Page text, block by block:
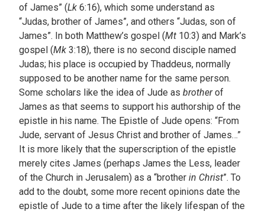
of James” (Lk 6:16), which some understand as
“Judas, brother of James”, and others “Judas, son of
James”. In both Matthew’s gospel (Mt 10:3) and Mark’s
gospel (Mk 3:18), there is no second disciple named
Judas; his place is occupied by Thaddeus, normally
supposed to be another name for the same person.
Some scholars like the idea of Jude as brotherof
James as that seems to support his authorship of the
epistle in his name. The Epistle of Jude opens: “From
Jude, servant of Jesus Christ and brother of James…”
It is more likely that the superscription of the epistle
merely cites James (perhaps James the Less, leader
of the Church in Jerusalem) as a “brother in Christ”. To
add to the doubt, some more recent opinions date the
epistle of Jude to a time after the likely lifespan of the